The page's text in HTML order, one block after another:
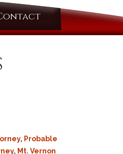
Search
, Probable
, Mt. Vernon